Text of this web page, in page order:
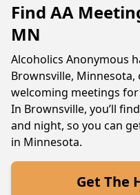
Find AA
MN
Alcoholics Anonymous
Brownsville,
welcoming meetings
In Brownsville, you’ll
and night, so you can
in Minnesota.
Get The